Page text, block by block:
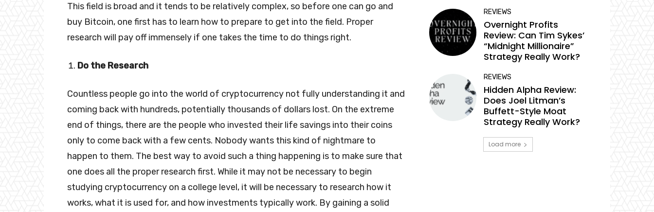
This field is broad and it tends to be relatively complex, so before one can go and
buy Bitcoin, one first has to learn how to prepare to get into the field. Proper
research will pay off immensely if one takes the time to do things right.
Do the Research
Countless people go into the world of cryptocurrency not fully understanding it and
coming back with hundreds, potentially thousands of dollars lost. On the extreme
end of things, there are the people who invested their life savings into their coins
only to come back with a few cents. Nobody wants this kind of nightmare to
happen to them. The best way to avoid such a thing happening is to make sure that
one does all the proper research first. While it may not be necessary to begin
studying cryptocurrency on a college level, it will be necessary to research how it
works, what it is used for, and how investments typically work. By gaining a solid
REVIEWS
Overnight Profits
Review: Can Tim Sykes’
“Midnight Millionaire”
Strategy Really Work?
REVIEWS
Hidden Alpha Review:
Does Joel Litman’s
Buffett-Style Moat
Strategy Really Work?
Load more